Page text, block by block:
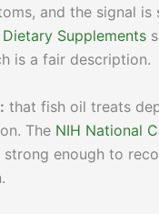
and the signal is
Supplements
is a fair description.
that fish oil treats
The NIH National
enough to